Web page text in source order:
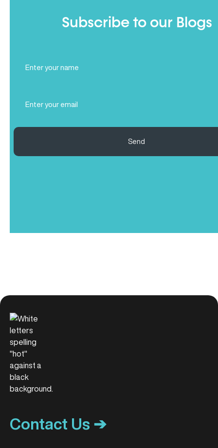
Subscribe to our Blogs
Name
(Required)
Send
Contact Us ➔